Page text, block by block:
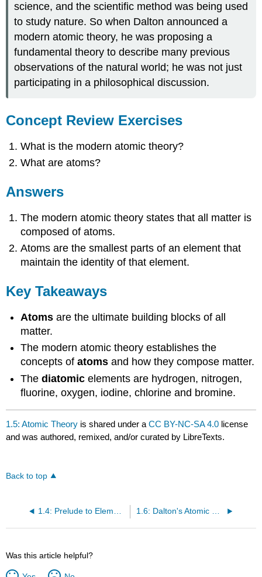
science, and the scientific method was being used
to study nature. So when Dalton announced a
modern atomic theory, he was proposing a
fundamental theory to describe many previous
observations of the natural world; he was not just
participating in a philosophical discussion.
Concept Review Exercises
What is the modern atomic theory?
What are atoms?
Answers
The modern atomic theory states that all matter is
composed of atoms.
Atoms are the smallest parts of an element that
maintain the identity of that element.
Key Takeaways
Atoms are the ultimate building blocks of all
matter.
The modern atomic theory establishes the
concepts ofatoms and how they compose matter.
Thediatomic elements are hydrogen, nitrogen,
fluorine, oxygen, iodine, chlorine and bromine.
1.5: Atomic Theory is shared under aCC BY-NC-SA 4.0 license
and was authored, remixed, and/or curated by LibreTexts.
Back to top
Was this article helpful?